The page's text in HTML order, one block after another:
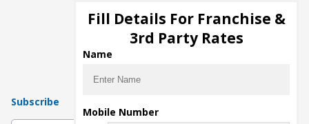
Injection Manufacturers
Pharma Manufacturers
Pharma Contract Manufacturing
Subscribe
Fill Details For Franchise &
3rd Party Rates
Name
Mobile Number